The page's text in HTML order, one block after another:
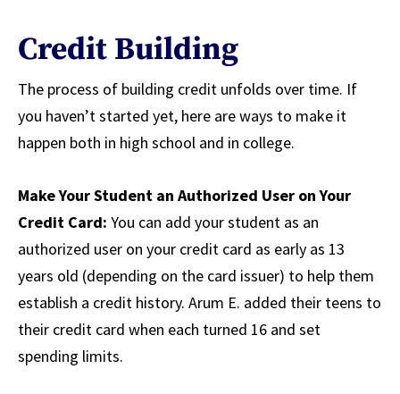
Credit Building
The process of building credit unfolds over time. If
you haven’t started yet, here are ways to make it
happen both in high school and in college.
Make Your Student an Authorized User on Your
Credit Card: You can add your student as an
authorized user on your credit card as early as 13
years old (depending on the card issuer) to help them
establish a credit history. Arum E. added their teens to
their credit card when each turned 16 and set
spending limits.